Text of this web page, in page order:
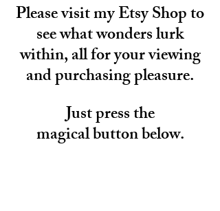
Please visit my Etsy Shop to
see what wonders lurk
within, all for your viewing
and purchasing pleasure.
Just press the
magicalbutton below.